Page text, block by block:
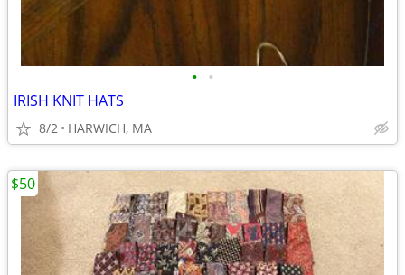
• •
IRISH KNIT HATS
8/2 HARWICH, MA
$50